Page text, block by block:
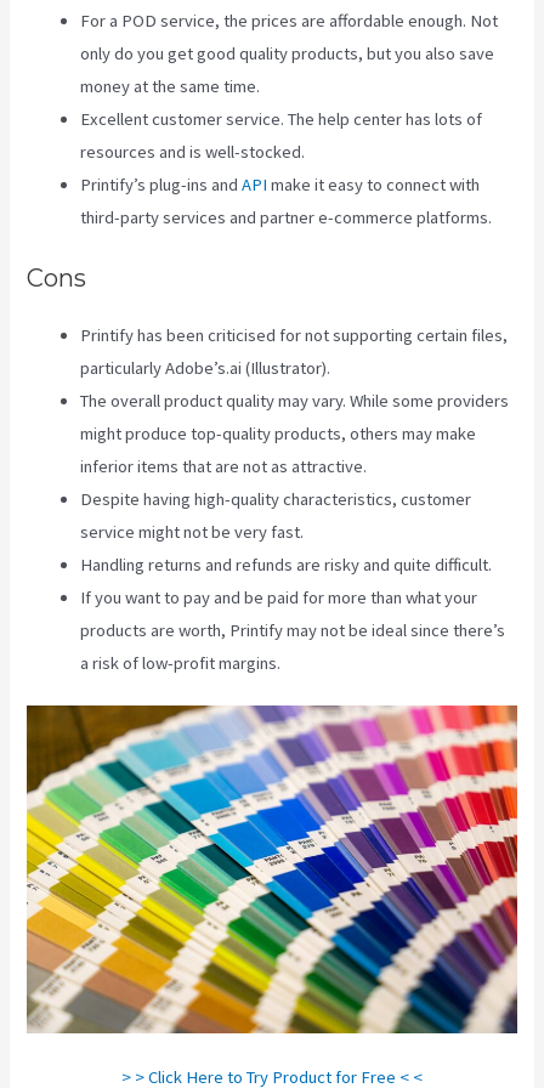
For a POD service, the prices are affordable enough. Not
only do you get good quality products, but you also save
money at the same time.
Excellent customer service. The help center has lots of
resources and is well-stocked.
Printify’s plug-ins andAPI make it easy to connect with
third-party services and partner e-commerce platforms.
Cons
Printify has been criticised for not supporting certain files,
particularly Adobe’s.ai (Illustrator).
The overall product quality may vary. While some providers
might produce top-quality products, others may make
inferior items that are not as attractive.
Despite having high-quality characteristics, customer
service might not be very fast.
Handling returns and refunds are risky and quite difficult.
If you want to pay and be paid for more than what your
products are worth, Printify may not be ideal since there’s
a risk of low-profit margins.
> > Click Here to Try Product for Free < <